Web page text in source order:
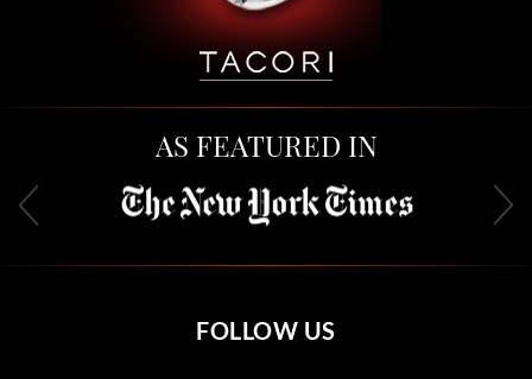
AS FEATURED IN
FOLLOW US